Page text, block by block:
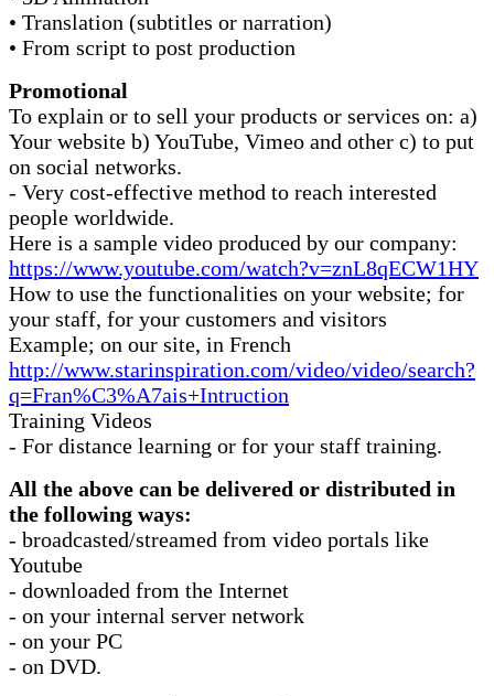
• Translation (subtitles or narration)
• From script to post production
Promotional
To explain or to sell your products or services on: a)
Your website b) YouTube, Vimeo and other c) to put
on social networks.
- Very cost-effective method to reach interested
people worldwide.
Here is a sample video produced by our company:
https://www.youtube.com/watch?v=znL8qECW1HY
How to use the functionalities on your website; for
your staff, for your customers and visitors
Example; on our site, in French
http://www.starinspiration.com/video/video/search?
q=Fran%C3%A7ais+Intruction
Training Videos
- For distance learning or for your staff training.
All the above can be delivered or distributed in
the following ways:
- broadcasted/streamed from video portals like
Youtube
- downloaded from the Internet
- on your internal server network
- on your PC
- on DVD.